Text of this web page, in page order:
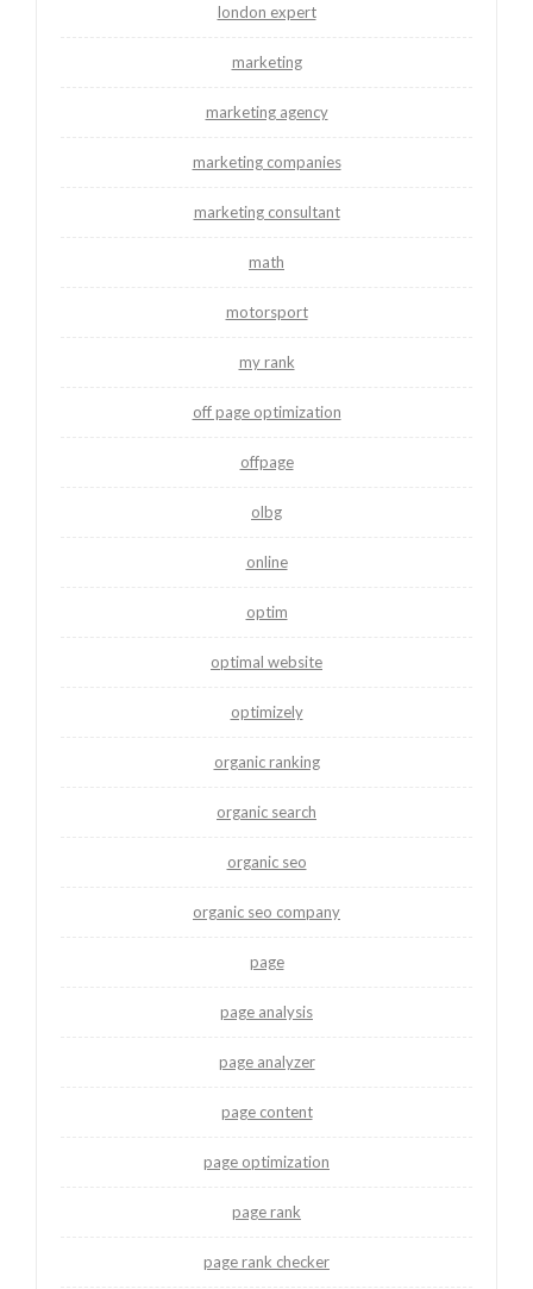
london expert
marketing
marketing agency
marketing companies
marketing consultant
math
motorsport
my rank
off page optimization
offpage
olbg
online
optim
optimal website
optimizely
organic ranking
organic search
organic seo
organic seo company
page
page analysis
page analyzer
page content
page optimization
page rank
page rank checker